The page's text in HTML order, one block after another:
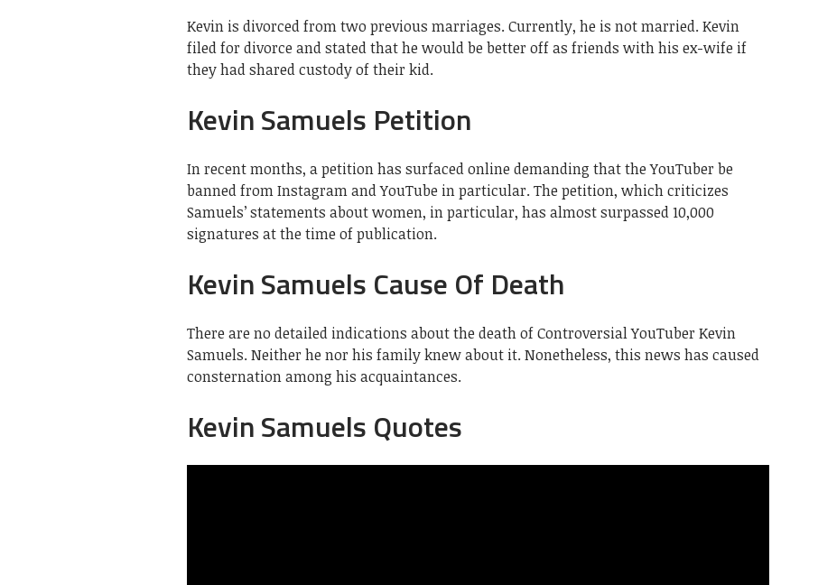
Kevin is divorced from two previous marriages. Currently, he is not married. Kevin
filed for divorce and stated that he would be better off as friends with his ex-wife if
they had shared custody of their kid.
Kevin Samuels Petition
In recent months, a petition has surfaced online demanding that the YouTuber be
banned from Instagram and YouTube in particular. The petition, which criticizes
Samuels’ statements about women, in particular, has almost surpassed 10,000
signatures at the time of publication.
Kevin Samuels Cause Of Death
There are no detailed indications about the death of Controversial YouTuber Kevin
Samuels. Neither he nor his family knew about it. Nonetheless, this news has caused
consternation among his acquaintances.
Kevin Samuels Quotes